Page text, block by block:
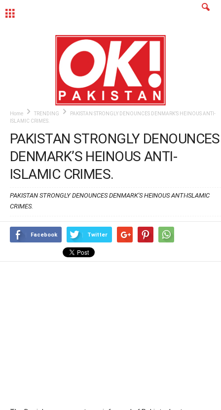
Home TRENDING
PAKISTAN STRONGLY DENOUNCES DENMARK’S HEINOUS ANTI-
ISLAMIC CRIMES.
PAKISTAN STRONGLY DENOUNCES
DENMARK’S HEINOUS ANTI-
ISLAMIC CRIMES.
PAKISTAN STRONGLY DENOUNCES DENMARK'S HEINOUS ANTI-ISLAMIC
CRIMES.
Facebook Twitter